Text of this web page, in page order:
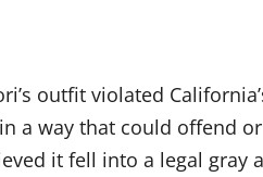
outfit violated
a way that could offend
it fell into a legal gray